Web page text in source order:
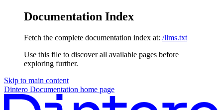
Documentation Index
Fetch the complete documentation index at: /llms.txt
Use this file to discover all available pages before
exploring further.
Skip to main content
Dintero Documentation home page